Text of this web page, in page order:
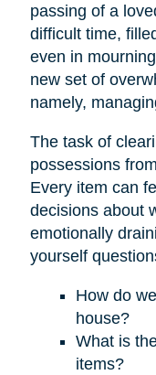
passing of a
difficult time,
even in
new set of
namely,
The task of
possessions
Every item can
decisions about
emotionally
yourself
How do
house?
What is
items?